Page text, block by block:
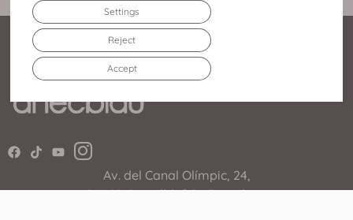
Av. del Canal Olímpic, 24,
08860 Castelldefels, Barcelona
Accept
Reject
Settings